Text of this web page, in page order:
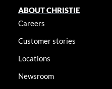
ABOUT CHRISTIE
Careers
Customer stories
Locations
Newsroom